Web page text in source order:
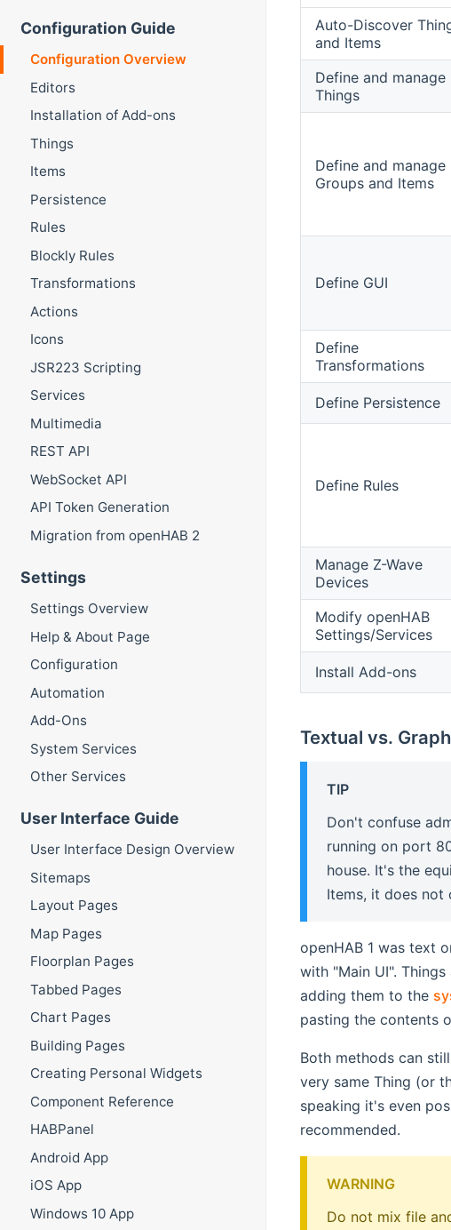
Configuration Guide
Configuration Overview
Editors
Installation of Add-ons
Things
Items
Persistence
Rules
Blockly Rules
Transformations
Actions
Icons
JSR223 Scripting
Services
Multimedia
REST API
WebSocket API
API Token Generation
Migration from openHAB 2
Settings
Settings Overview
Help & About Page
Configuration
Automation
Add-Ons
System Services
Other Services
User Interface Guide
User Interface Design Overview
Sitemaps
Layout Pages
Map Pages
Floorplan Pages
Tabbed Pages
Chart Pages
Building Pages
Creating Personal Widgets
Component Reference
HABPanel
Android App
iOS App
Windows 10 App
Auto-Discover
and Items
Define and manage
Things
Define and manage
Groups and Items
Define GUI
Define
Transformations
Define Persistence
Define Rules
Manage Z-Wave
Devices
Modify openHAB
Settings/Services
Install Add-ons
Textual vs.
TIP
Don't confuse
running on port
house. It's the
Items, it does not
openHAB 1 was text
with "Main UI".
adding them to the
pasting the contents
Both methods can
very same Thing (or
speaking it's even
recommended.
WARNING
Do not mix file